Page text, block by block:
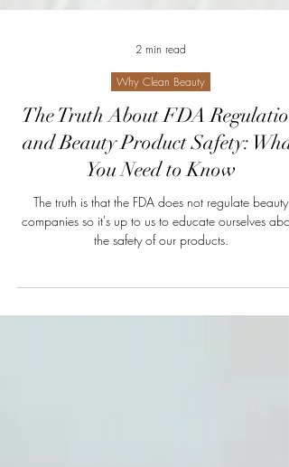
Why Clean Beauty
The Truth About FDA Regulation
and Beauty Product Safety: What
You Need to Know
The truth is that the FDA does not regulate beauty
the safety of our products.